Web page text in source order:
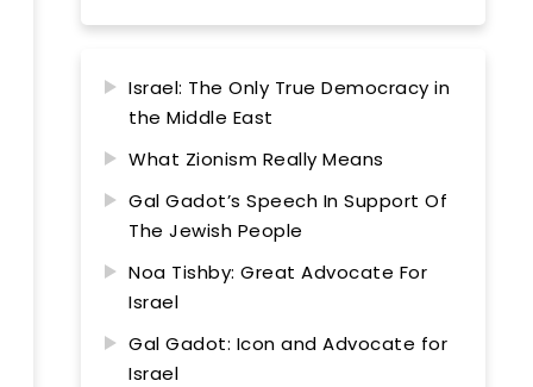
Israel: The Only True Democracy in
the Middle East
What Zionism Really Means
Gal Gadot’s Speech In Support Of
The Jewish People
Noa Tishby: Great Advocate For
Israel
Gal Gadot: Icon and Advocate for
Israel